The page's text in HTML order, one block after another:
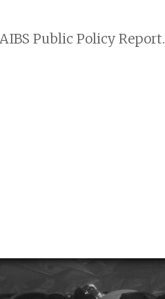
Public Policy Report.